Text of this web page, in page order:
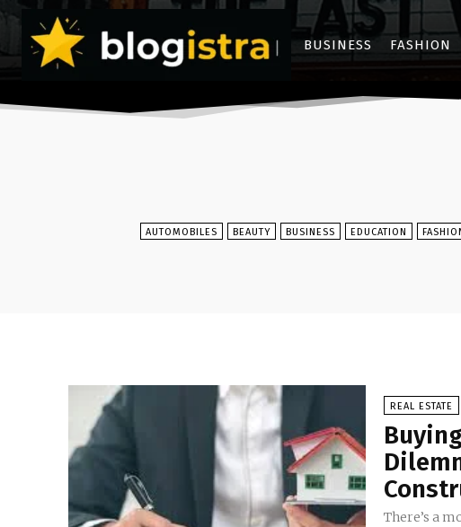
BUSINESS FASHION
AUTOMOBILES BEAUTY BUSINESS EDUCATION
REAL ESTATE
There’s a